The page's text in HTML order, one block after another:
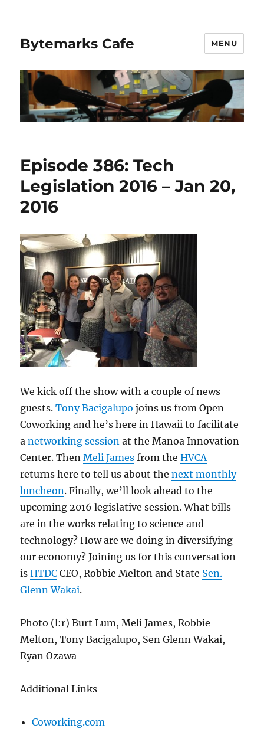
Bytemarks Cafe MENU
Episode 386: Tech
Legislation 2016 – Jan 20,
2016
We kick off the show with a couple of news
guests.Tony Bacigalupo joins us from Open
Coworking and he’s here in Hawaii to facilitate
anetworking session at the Manoa Innovation
Center. ThenMeli James from theHVCA
returns here to tell us about thenext monthly
luncheon. Finally, we’ll look ahead to the
upcoming 2016 legislative session. What bills
are in the works relating to science and
technology? How are we doing in diversifying
our economy? Joining us for this conversation
isHTDC CEO, Robbie Melton and State Sen.
Glenn Wakai.
Photo (l:r) Burt Lum, Meli James, Robbie
Melton, Tony Bacigalupo, Sen Glenn Wakai,
Ryan Ozawa
Additional Links
Coworking.com